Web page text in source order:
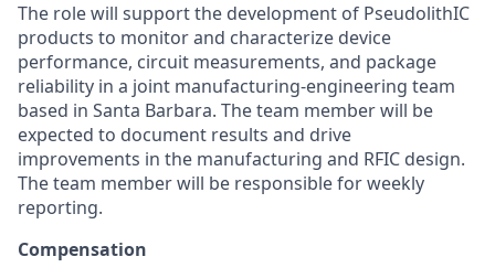
The role will support the development of PseudolithIC
products to monitor and characterize device
performance, circuit measurements, and package
reliability in a joint manufacturing-engineering team
based in Santa Barbara. The team member will be
expected to document results and drive
improvements in the manufacturing and RFIC design.
The team member will be responsible for weekly
reporting.
Compensation